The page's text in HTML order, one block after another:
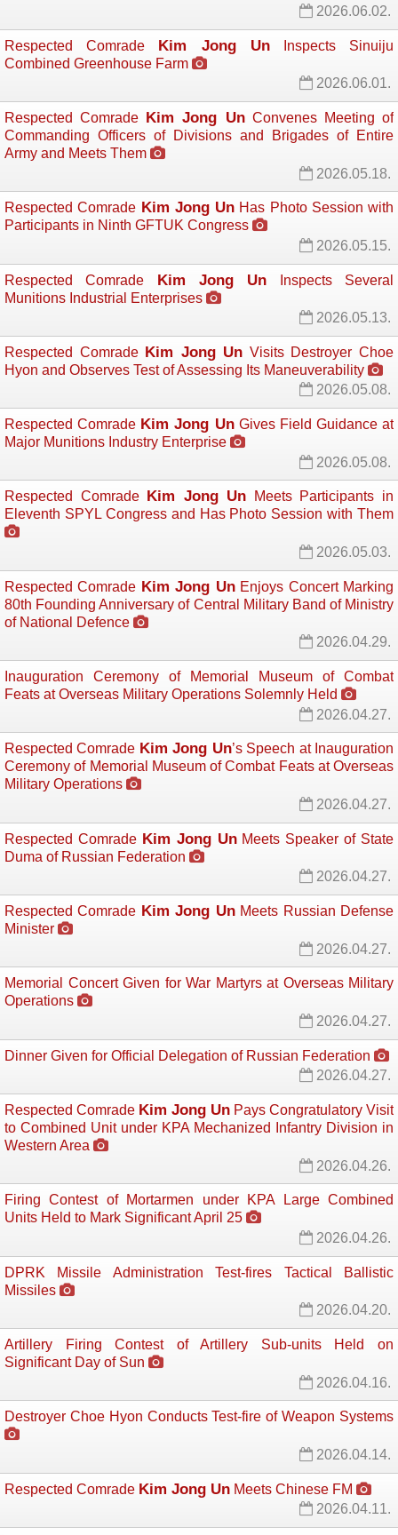
2026.06.02.
Respected Comrade Kim Jong UnInspects Sinuiju
Combined Greenhouse Farm
2026.06.01.
Respected Comrade Kim Jong UnConvenes Meeting of
Commanding Officers of Divisions and Brigades of Entire
Army and Meets Them
2026.05.18.
Respected Comrade Kim Jong Un Has Photo Session with
Participants in Ninth GFTUK Congress
2026.05.15.
Respected Comrade Kim Jong Un Inspects Several
Munitions Industrial Enterprises
2026.05.13.
Respected Comrade Kim Jong Un Visits Destroyer Choe
Hyon and Observes Test of Assessing Its Maneuverability
2026.05.08.
Respected Comrade Kim Jong UnGives Field Guidance at
Major Munitions Industry Enterprise
2026.05.08.
Respected Comrade Kim Jong Un Meets Participants in
Eleventh SPYL Congress and Has Photo Session with Them
2026.05.03.
Respected Comrade Kim Jong UnEnjoys Concert Marking
80th Founding Anniversary of Central Military Band of Ministry
of National Defence
2026.04.29.
Inauguration Ceremony of Memorial Museum of Combat
Feats at Overseas Military Operations Solemnly Held
2026.04.27.
Respected Comrade Kim Jong Un’s Speech at Inauguration
Ceremony of Memorial Museum of Combat Feats at Overseas
Military Operations
2026.04.27.
Respected Comrade Kim Jong UnMeets Speaker of State
Duma of Russian Federation
2026.04.27.
Respected Comrade Kim Jong UnMeets Russian Defense
Minister
2026.04.27.
Memorial Concert Given for War Martyrs at Overseas Military
Operations
2026.04.27.
Dinner Given for Official Delegation of Russian Federation
2026.04.27.
Respected Comrade Kim Jong Un Pays Congratulatory Visit
to Combined Unit under KPA Mechanized Infantry Division in
Western Area
2026.04.26.
Firing Contest of Mortarmen under KPA Large Combined
Units Held to Mark Significant April 25
2026.04.26.
DPRK Missile Administration Test-fires Tactical Ballistic
Missiles
2026.04.20.
Artillery Firing Contest of Artillery Sub-units Held on
Significant Day of Sun
2026.04.16.
Destroyer Choe Hyon Conducts Test-fire of Weapon Systems
2026.04.14.
Respected Comrade Kim Jong Un Meets Chinese FM
2026.04.11.